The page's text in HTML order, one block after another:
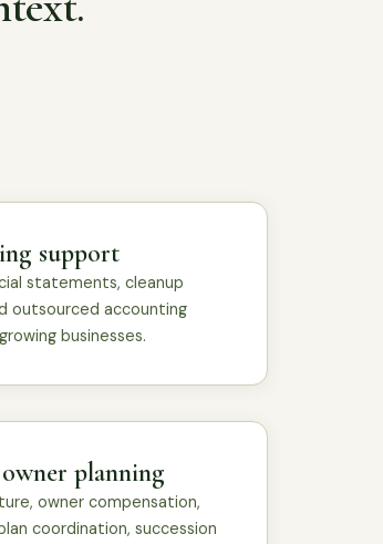
support
statements, cleanup
outsourced accounting
businesses.
owner planning
owner compensation,
coordination, succession